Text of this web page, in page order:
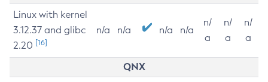
Linux with kernel
3.12.37 and glibc
2.20 [16]
n/a n/a n/a n/a
n/
a
n/
a
n/
a
QNX